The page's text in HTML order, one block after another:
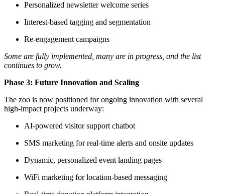
Personalized newsletter welcome series
Interest-based tagging and segmentation
Re-engagement campaigns
Some are fully implemented, many are in progress, and the list
continues to grow.
Phase 3: Future Innovation and Scaling
The zoo is now positioned for ongoing innovation with several
high-impact projects underway:
AI-powered visitor support chatbot
SMS marketing for real-time alerts and onsite updates
Dynamic, personalized event landing pages
WiFi marketing for location-based messaging